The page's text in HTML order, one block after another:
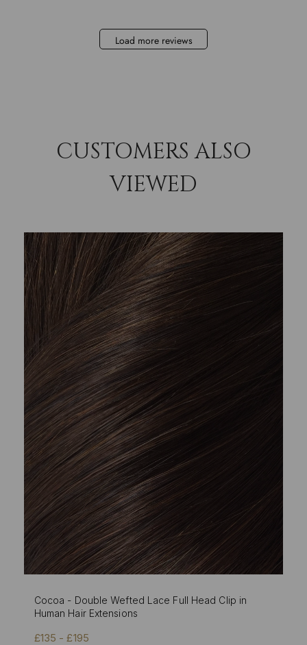
Load more reviews
CUSTOMERS ALSO
VIEWED
Cocoa - Double Wefted Lace Full Head Clip in
Human Hair Extensions
£135 - £195